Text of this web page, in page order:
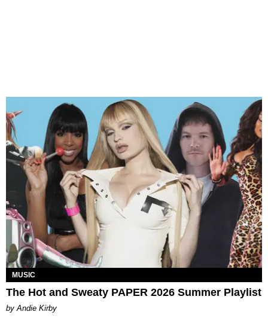
MUSIC
The Hot and Sweaty PAPER 2026 Summer Playlist
by Andie Kirby